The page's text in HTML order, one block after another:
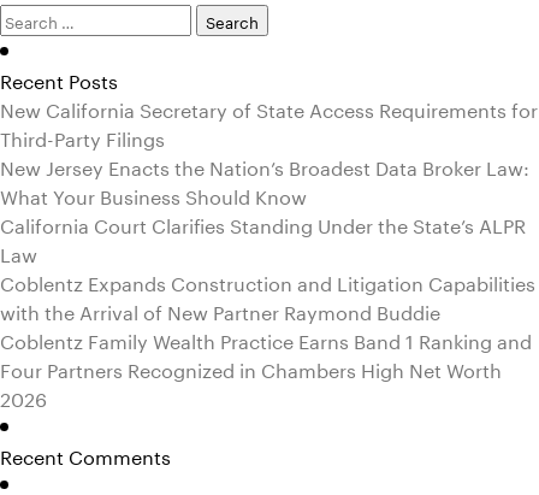
Search
for:
Recent Posts
New California Secretary of State Access Requirements for
Third-Party Filings
New Jersey Enacts the Nation’s Broadest Data Broker Law:
What Your Business Should Know
California Court Clarifies Standing Under the State’s ALPR
Law
Coblentz Expands Construction and Litigation Capabilities
with the Arrival of New Partner Raymond Buddie
Coblentz Family Wealth Practice Earns Band 1 Ranking and
Four Partners Recognized in Chambers High Net Worth
2026
Recent Comments